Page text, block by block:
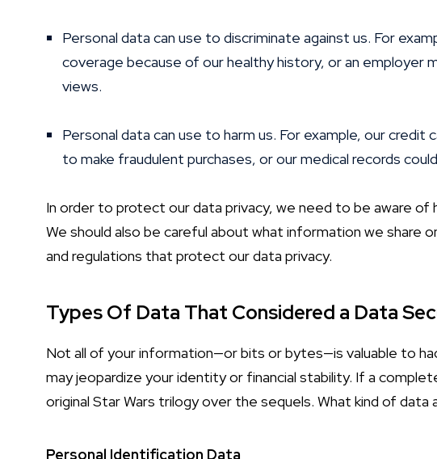
Personal data can use to discriminate against us. For
coverage because of our healthy history, or an employer
views.
Personal data can use to harm us. For example, our
to make fraudulent purchases, or our medical records
In order to protect our data privacy, we need to be aware of
We should also be careful about what information we share
and regulations that protect our data privacy.
Types Of Data That Considered a Data
Not all of your information—or bits or bytes—is valuable to
may jeopardize your identity or financial stability. If a
original Star Wars trilogy over the sequels. What kind of data
Personal Identification Data